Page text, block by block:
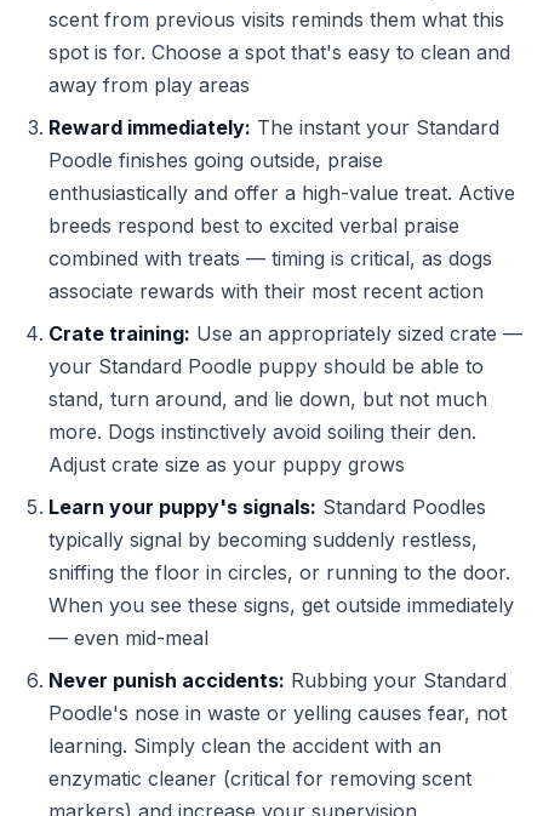
scent from previous visits reminds them what this
spot is for. Choose a spot that's easy to clean and
away from play areas
Reward immediately: The instant your Standard
Poodle finishes going outside, praise
enthusiastically and offer a high-value treat. Active
breeds respond best to excited verbal praise
combined with treats — timing is critical, as dogs
associate rewards with their most recent action
Crate training: Use an appropriately sized crate —
your Standard Poodle puppy should be able to
stand, turn around, and lie down, but not much
more. Dogs instinctively avoid soiling their den.
Adjust crate size as your puppy grows
Learn your puppy's signals: Standard Poodles
typically signal by becoming suddenly restless,
sniffing the floor in circles, or running to the door.
When you see these signs, get outside immediately
— even mid-meal
Never punish accidents: Rubbing your Standard
Poodle's nose in waste or yelling causes fear, not
learning. Simply clean the accident with an
enzymatic cleaner (critical for removing scent
markers) and increase your supervision